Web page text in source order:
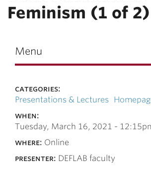
Feminism (1 of 2)
Menu
categories:
Presentations & Lectures
when:
Tuesday, March 16, 2021 -
where: Online
presenter: DEFLAB faculty